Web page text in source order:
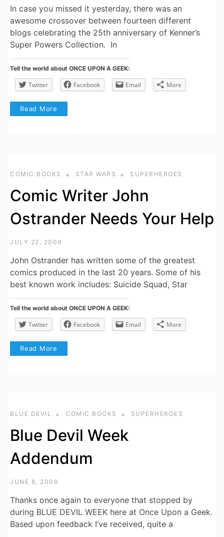
In case you missed it yesterday, there was an
awesome crossover between fourteen different
blogs celebrating the 25th anniversary of Kenner’s
Super Powers Collection. In
Tell the world about ONCE UPON A GEEK:
Twitter Facebook Email More
Read More
COMIC BOOKS STAR WARS SUPERHEROES
Comic Writer John
Ostrander Needs Your Help
JULY 22, 2009
John Ostrander has written some of the greatest
comics produced in the last 20 years. Some of his
best known work includes: Suicide Squad, Star
Tell the world about ONCE UPON A GEEK:
Twitter Facebook Email More
Read More
BLUE DEVIL COMIC BOOKS SUPERHEROES
Blue Devil Week
Addendum
JUNE 8, 2009
Thanks once again to everyone that stopped by
during BLUE DEVIL WEEK here at Once Upon a Geek.
Based upon feedback I’ve received, quite a